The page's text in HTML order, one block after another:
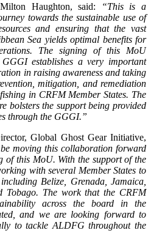
Haughton, said:
“This is a
towards the sustainable use of
and ensuring that the vast
Sea yields optimal benefits for
The signing of this MoU
establishes a very important
in raising awareness and taking
mitigation, and remediation
in CRFM Member States. The
bolsters the support being provided
through the GGGI.”
Global Ghost Gear Initiative,
moving this collaboration forward
of this MoU. With the support of the
with several Member States to
Belize, Grenada, Jamaica,
Tobago. The work that the CRFM
across the board in the
and we are looking forward to
to tackle ALDFG throughout the